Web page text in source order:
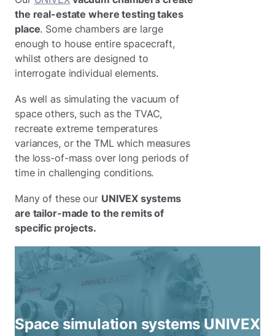
the real-estate where testing takes
place. Some chambers are large
enough to house entire spacecraft,
whilst others are designed to
interrogate individual elements.
As well as simulating the vacuum of
space others, such as the TVAC,
recreate extreme temperatures
variances, or the TML which measures
the loss-of-mass over long periods of
time in challenging conditions.
Many of these our UNIVEX systems
are tailor-made to the remits of
specific projects.
Space simulation systems UNIVEX